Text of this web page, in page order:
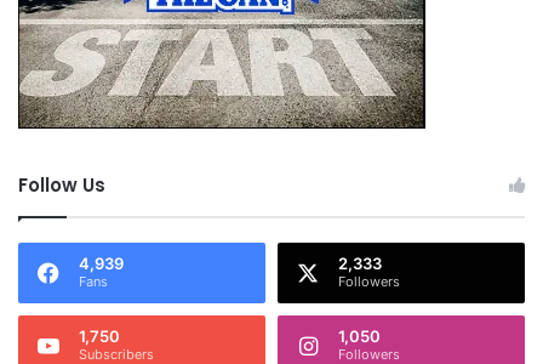
Follow Us
4,939
Fans
2,333
Followers
1,750
Subscribers
1,050
Followers